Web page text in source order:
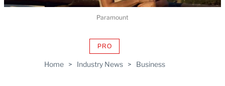
Home > Industry News > Business
PROAVAILABLE
WRAPPRO
Paramount